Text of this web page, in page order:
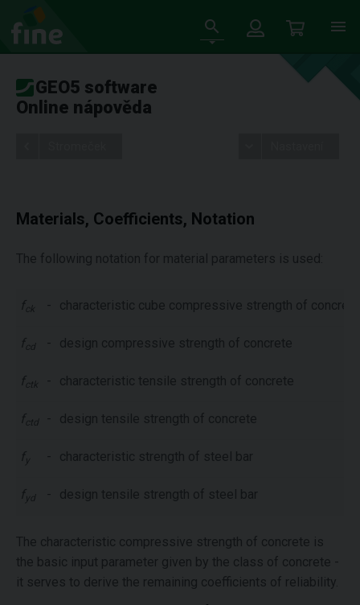
GEO5 software
Online nápověda
Materials, Coefficients, Notation
The following notation for material parameters is used:
f ck - characteristic cube compressive strength of concrete
f cd - design compressive strength of concrete
f ctk - characteristic tensile strength of concrete
f ctd - design tensile strength of concrete
fy - characteristic strength of steel bar
fyd - design tensile strength of steel bar
The characteristic compressive strength of concrete is
the basic input parameter given by the class of concrete -
it serves to derive the remaining coefficients of reliability.